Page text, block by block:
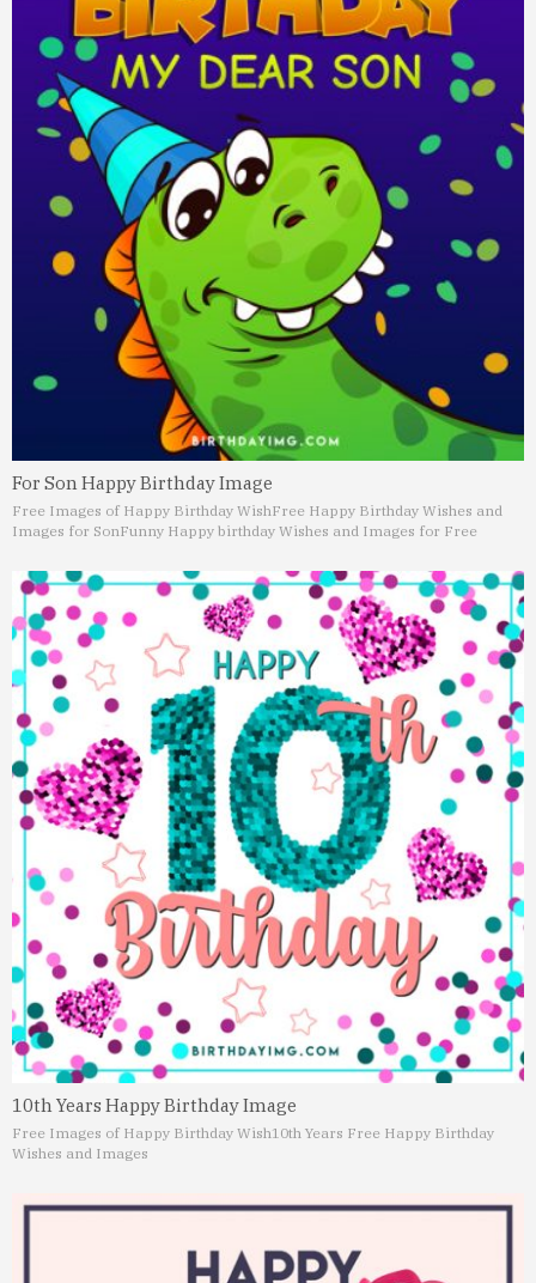
For Son Happy Birthday Image
Free Images of Happy Birthday WishFree Happy Birthday Wishes and
Images for SonFunny Happy birthday Wishes and Images for Free
10th Years Happy Birthday Image
Free Images of Happy Birthday Wish10th Years Free Happy Birthday
Wishes and Images